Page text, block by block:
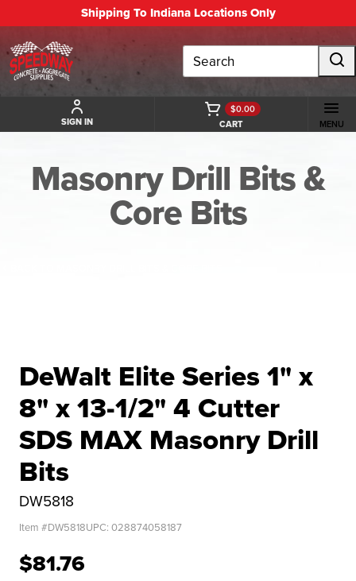
Shipping To Indiana Locations Only
Search
SIGN IN CART
$0.00
MENU
Masonry Drill Bits &
Core Bits
DeWalt Elite Series 1" x
8" x 13-1/2" 4 Cutter
SDS MAX Masonry Drill
Bits
DW5818
Item #DW5818UPC: 028874058187
$81.76